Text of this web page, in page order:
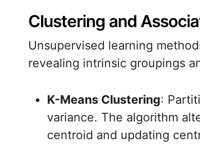
Clustering and
Unsupervised learning
revealing intrinsic groupings
K-Means Clustering:
variance. The algorithm
centroid and updating